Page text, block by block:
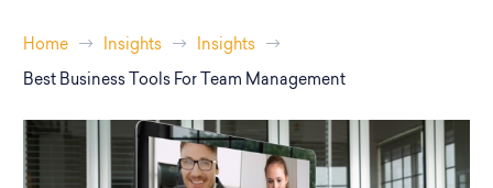
Home Insights Insights
Best Business Tools For Team Management